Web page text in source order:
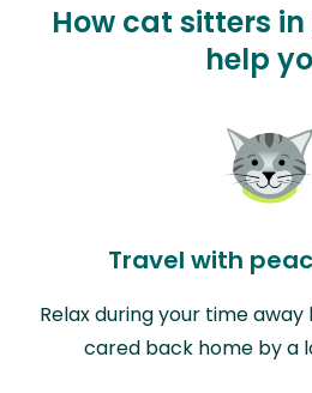
How cat sitters
help
Travel with
Relax during your time
cared back home by a